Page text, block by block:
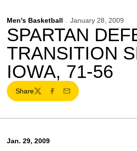
Men's Basketball January 28, 2009
SPARTAN
TRANSITION
IOWA, 71-56
Share
TwitterFacebook
Email
Jan. 29, 2009